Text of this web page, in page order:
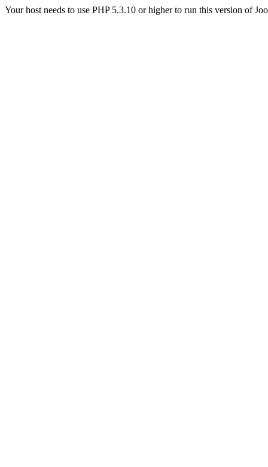
Your host needs to use PHP 5.3.10 or higher to run this version of